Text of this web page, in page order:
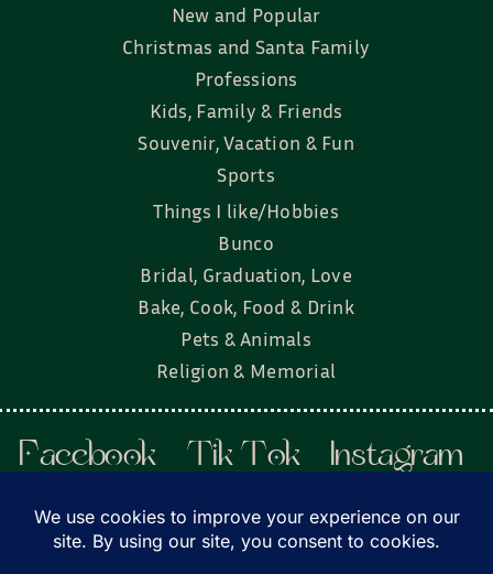
New and Popular
Christmas and Santa Family
Professions
Kids, Family & Friends
Souvenir, Vacation & Fun
Sports
Things I like/Hobbies
Bunco
Bridal, Graduation, Love
Bake, Cook, Food & Drink
Pets & Animals
Religion & Memorial
Facebook Tik Tok
Instagram
Twitter